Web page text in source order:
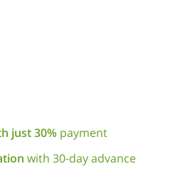
Later, we will arrive at the base of
the
lead the way across rocky terrain,
m)
side towardsGlecksteinhütte
number of guests for this tour is 2,
just 30% payment
with 30-day advance